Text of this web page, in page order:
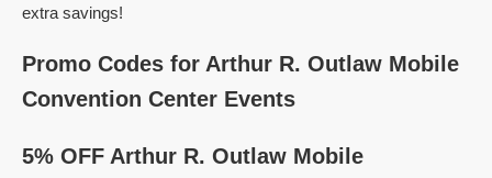
extra savings!
Promo Codes for Arthur R. Outlaw Mobile
Convention Center Events
5% OFF Arthur R. Outlaw Mobile